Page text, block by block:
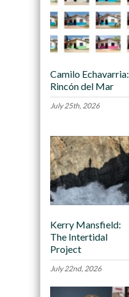
Camilo Echavarria:
Rincón del Mar
July 25th, 2026
Kerry Mansfield:
The Intertidal
Project
July 22nd, 2026